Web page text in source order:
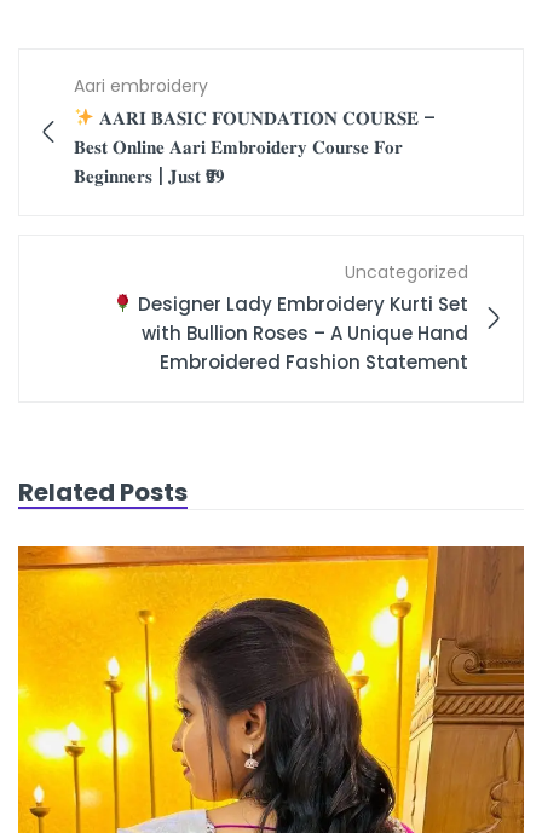
Aari embroidery
𝐀𝐀𝐑𝐈 𝐁𝐀𝐒𝐈𝐂 𝐅𝐎𝐔𝐍𝐃𝐀𝐓𝐈𝐎𝐍 𝐂𝐎𝐔𝐑𝐒𝐄 –
𝐁𝐞𝐬𝐭 𝐎𝐧𝐥𝐢𝐧𝐞 𝐀𝐚𝐫𝐢 𝐄𝐦𝐛𝐫𝐨𝐢𝐝𝐞𝐫𝐲 𝐂𝐨𝐮𝐫𝐬𝐞 𝐅𝐨𝐫
𝐁𝐞𝐠𝐢𝐧𝐧𝐞𝐫𝐬 | 𝐉𝐮𝐬𝐭 ₹𝟗𝟗
Uncategorized
Designer Lady Embroidery Kurti Set
with Bullion Roses – A Unique Hand
Embroidered Fashion Statement
Related Posts